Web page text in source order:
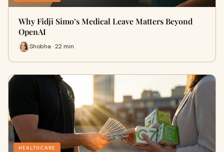
Why Fidji Simo’s Medical Leave Matters Beyond
OpenAI
Shobha · 22 min
HEALTHCARE